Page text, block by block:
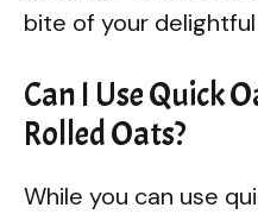
bite of your
Can I Use Quick
Rolled Oats?
While you can use